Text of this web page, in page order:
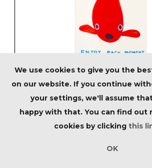
Lot 127 - David Shrigley
'Untitled (Enjoy Each
Estimated at £2,000 - £3,000
We use cookies to give you the
on our website. If you continue
your settings, we'll assume
happy with that. You can find out
cookies by clicking this
OK